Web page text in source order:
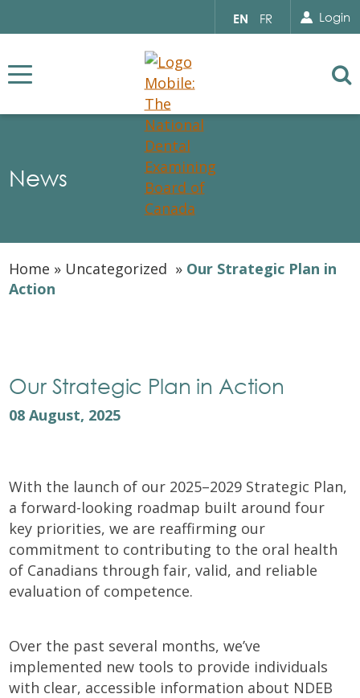
Select
your
EN FR Login
News
Home » Uncategorized » Our Strategic Plan in
Action
Our Strategic Plan in Action
08 August, 2025
With the launch of our 2025–2029 Strategic Plan,
a forward-looking roadmap built around four
key priorities, we are reaffirming our
commitment to contributing to the oral health
of Canadians through fair, valid, and reliable
evaluation of competence.
Over the past several months, we’ve
implemented new tools to provide individuals
with clear, accessible information about NDEB